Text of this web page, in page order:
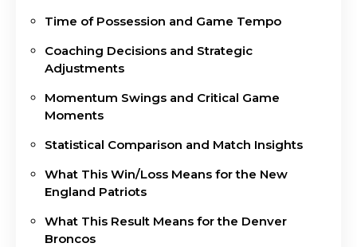
Time of Possession and Game Tempo
Coaching Decisions and Strategic
Adjustments
Momentum Swings and Critical Game
Moments
Statistical Comparison and Match Insights
What This Win/Loss Means for the New
England Patriots
What This Result Means for the Denver
Broncos